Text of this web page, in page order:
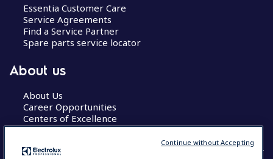
Essentia Customer Care
Service Agreements
Find a Service Partner
Spare parts service locator
About us
About Us
Career Opportunities
Centers of Excellence
Continue without Accepting